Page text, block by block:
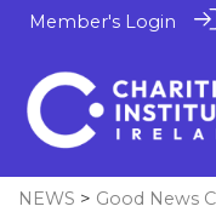
Member's Login
NEWS > Good News